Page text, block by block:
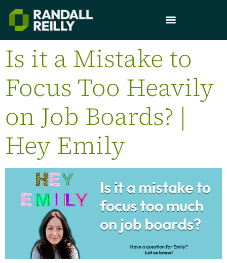
Is it a Mistake to
Focus Too Heavily
on Job Boards? |
Hey Emily